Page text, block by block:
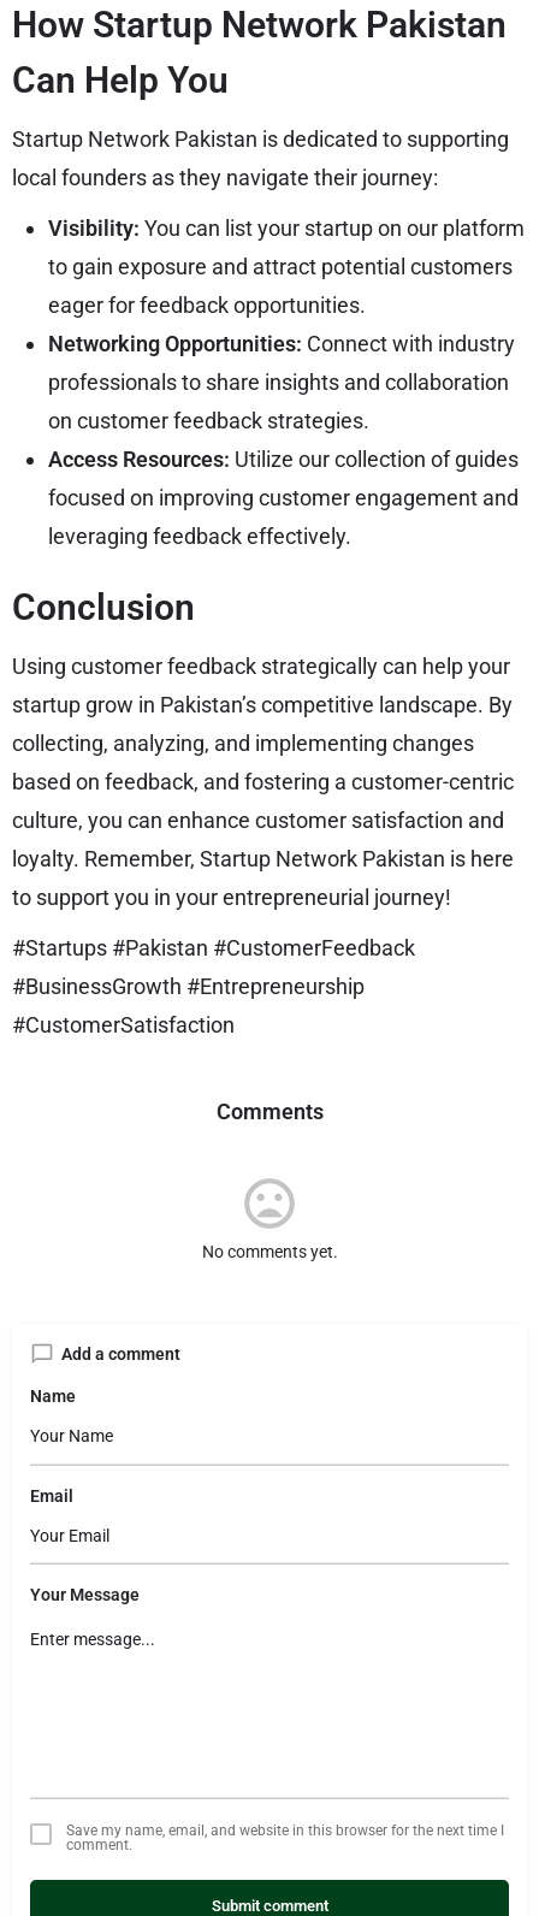
How Startup Network Pakistan
Can Help You
Startup Network Pakistan is dedicated to supporting
local founders as they navigate their journey:
Visibility: You can list your startup on our platform
to gain exposure and attract potential customers
eager for feedback opportunities.
Networking Opportunities: Connect with industry
professionals to share insights and collaboration
on customer feedback strategies.
Access Resources: Utilize our collection of guides
focused on improving customer engagement and
leveraging feedback effectively.
Conclusion
Using customer feedback strategically can help your
startup grow in Pakistan’s competitive landscape. By
collecting, analyzing, and implementing changes
based on feedback, and fostering a customer-centric
culture, you can enhance customer satisfaction and
loyalty. Remember, Startup Network Pakistan is here
to support you in your entrepreneurial journey!
#Startups #Pakistan #CustomerFeedback
#BusinessGrowth #Entrepreneurship
#CustomerSatisfaction
Comments
No comments yet.
Add a comment
Name
Email
Your Message
Save my name, email, and website in this browser for the next time I
comment.
Submit comment